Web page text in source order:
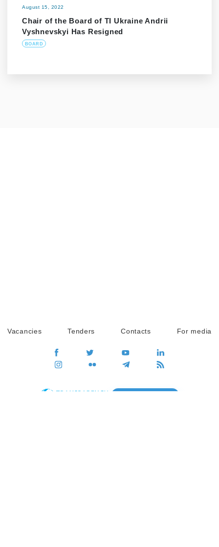
August 15, 2022
Chair of the Board of TI Ukraine Andrii
Vyshnevskyi Has Resigned
BOARD
Vacancies Tenders Contacts For media